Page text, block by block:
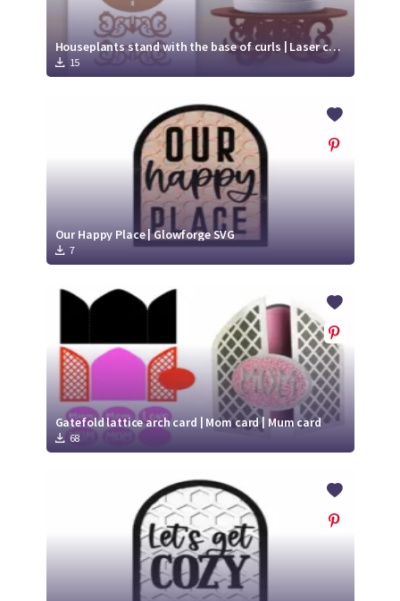
Houseplants stand with the base of curls | Laser cut file
15
Our Happy Place | Glowforge SVG
7
Gatefold lattice arch card | Mom card | Mum card
68